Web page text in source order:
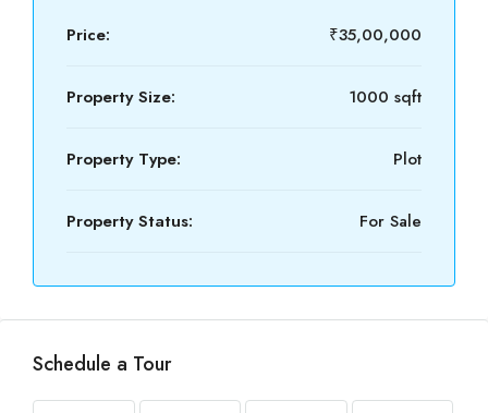
Price: ₹35,00,000
Property Size: 1000 sqft
Property Type: Plot
Property Status: For Sale
Schedule a Tour